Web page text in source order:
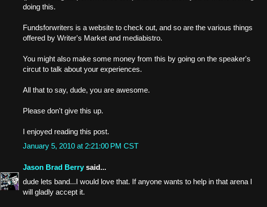
doing this.
Fundsforwriters is a website to check out, and so are the various things
offered by Writer's Market and mediabistro.
You might also make some money from this by going on the speaker's
circut to talk about your experiences.
All that to say, dude, you are awesome.
Please don't give this up.
I enjoyed reading this post.
January 5, 2010 at 2:21:00 PM CST
Jason Brad Berry said...
dude lets band...I would love that. If anyone wants to help in that arena I
will gladly accept it.